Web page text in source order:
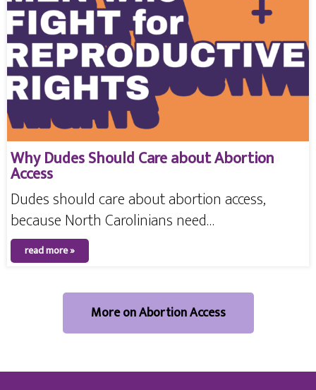
Why Dudes Should Care about Abortion
Access
Dudes should care about abortion access,
because North Carolinians need…
read more »
More on Abortion Access